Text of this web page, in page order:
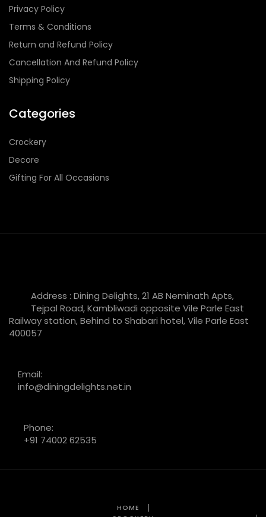
Privacy Policy
Terms & Conditions
Return and Refund Policy
Cancellation And Refund Policy
Shipping Policy
Categories
Crockery
Decore
Gifting For All Occasions
Address : Dining Delights, 21 AB Neminath Apts,
Tejpal Road, Kambliwadi opposite Vile Parle East
Railway station, Behind to Shabari hotel, Vile Parle East
400057
Email:
info@diningdelights.net.in
Phone:
+91 74002 62535
HOME